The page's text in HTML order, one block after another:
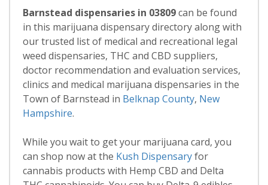
Barnstead dispensaries in 03809can be found
in this marijuana dispensary directory along with
our trusted list of medical and recreational legal
weed dispensaries, THC and CBD suppliers,
doctor recommendation and evaluation services,
clinics and medical marijuana dispensaries in the
Town of Barnstead in Belknap County, New
Hampshire.
While you wait to get your marijuana card, you
can shop now at the Kush Dispensaryfor
cannabis products with Hemp CBD and Delta